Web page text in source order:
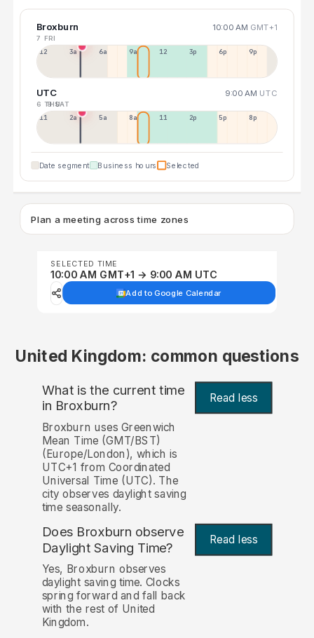
Broxburn 10:00 AM GMT+1
7 FRI
12a 3a 6a 9a 12p 3p 6p 9p
UTC 9:00 AM UTC
6 THU
8 SAT
11p 2a 5a 8a 11a 2p 5p 8p
Date segment Business hours Selected
Plan a meeting across time zones
SELECTED TIME
10:00 AM GMT+1 → 9:00 AM UTC
Add to Google Calendar
United Kingdom: common questions
What is the current time
in Broxburn? Read less
Broxburn uses Greenwich
Mean Time (GMT/BST)
(Europe/London), which is
UTC+1 from Coordinated
Universal Time (UTC). The
city observes daylight saving
time seasonally.
Does Broxburn observe
Daylight Saving Time? Read less
Yes, Broxburn observes
daylight saving time. Clocks
spring forward and fall back
with the rest of United
Kingdom.